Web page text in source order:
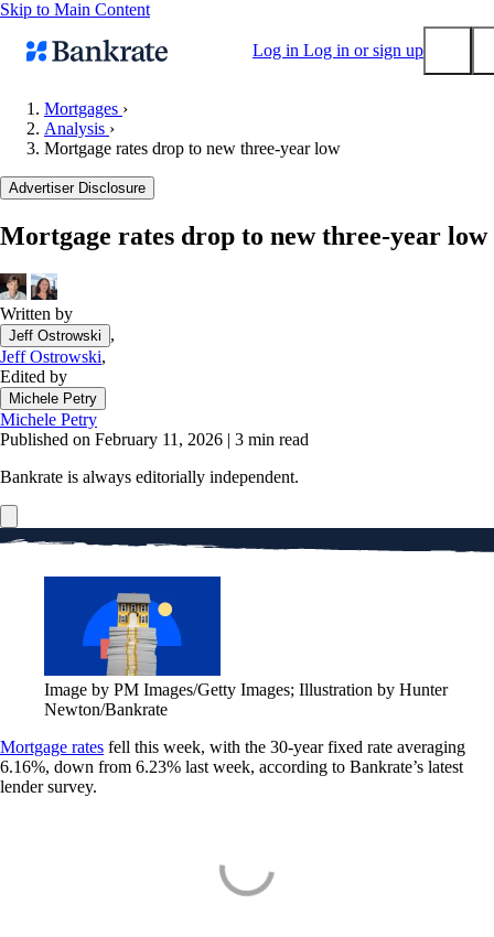
Skip to Main Content
Log in Log in or sign up
Mortgage rates
Balance transfer credit cards
Mortgage calculator
Loan calculator
CD calculator
Mortgages ›
Analysis ›
Mortgage rates drop to new three-year low
Advertiser Disclosure
Mortgage rates drop to new three-year low
Written by
Jeff Ostrowski
,
Jeff Ostrowski,
Edited by
Michele Petry
Michele Petry
Published on February 11, 2026 | 3 min read
Bankrate is always editorially independent.
Image by PM Images/Getty Images; Illustration by Hunter
Newton/Bankrate
Mortgage rates fell this week, with the 30-year fixed rate averaging
6.16%, down from 6.23% last week, according to Bankrate’s latest
lender survey.